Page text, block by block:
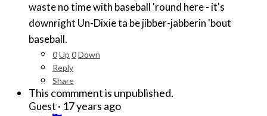
waste no time with baseball 'round here - it's
downright Un-Dixie ta be jibber-jabberin 'bout
baseball.
0Up 0Down
Reply
Share
This commment is unpublished.
Guest · 17 years ago